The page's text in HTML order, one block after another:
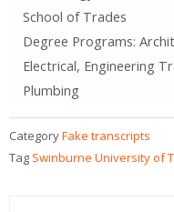
School of Trades
Degree Programs:
Electrical, Engineering
Plumbing
CategoryFake transcripts
Tag Swinburne University of